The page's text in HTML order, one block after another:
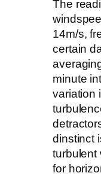
The
14m/s,
certain
minute
variation
dinstinct
turbulent
for